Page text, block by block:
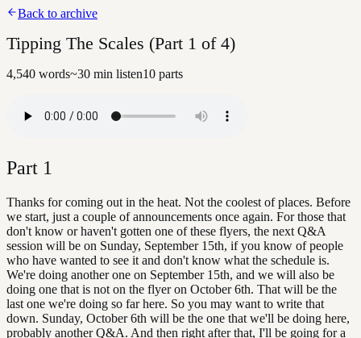
Back to archive
Tipping The Scales (Part 1 of 4)
4,540 words~30 min listen10 parts
Part 1
Thanks for coming out in the heat. Not the coolest of places. Before
we start, just a couple of announcements once again. For those that
don't know or haven't gotten one of these flyers, the next Q&A
session will be on Sunday, September 15th, if you know of people
who have wanted to see it and don't know what the schedule is.
We're doing another one on September 15th, and we will also be
doing one that is not on the flyer on October 6th. That will be the
last one we're doing so far here. So you may want to write that
down. Sunday, October 6th will be the one that we'll be doing here,
probably another Q&A. And then right after that, I'll be going for a